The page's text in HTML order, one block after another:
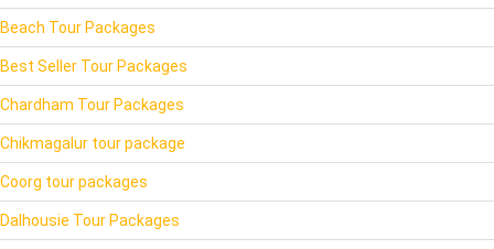
Beach Tour Packages
Best Seller Tour Packages
Chardham Tour Packages
Chikmagalur tour package
Coorg tour packages
Dalhousie Tour Packages